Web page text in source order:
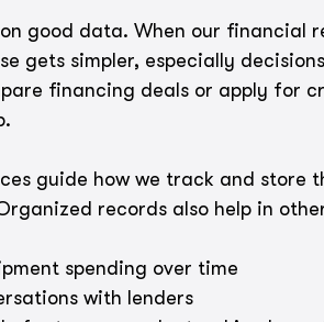
good data. When our financial
gets simpler, especially
financing deals or apply for
guide how we track and store
records also help in
spending over time
with lenders